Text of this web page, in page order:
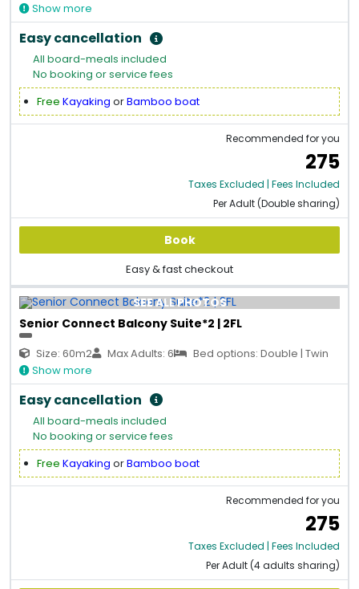
Show more
Easy cancellation
All board-meals included
No booking or service fees
Free Kayaking orBamboo boat
Recommended for you
275
Taxes Excluded | Fees Included
Per Adult (Double sharing)
Book
Easy & fast checkout
SEE ALL PHOTOS
Senior Connect Balcony Suite*2 | 2FL
Size: 60m2 Max Adults: 6
Bed options: Double | Twin
Show more
Easy cancellation
All board-meals included
No booking or service fees
Free Kayaking orBamboo boat
Recommended for you
275
Taxes Excluded | Fees Included
Per Adult (4 adults sharing)